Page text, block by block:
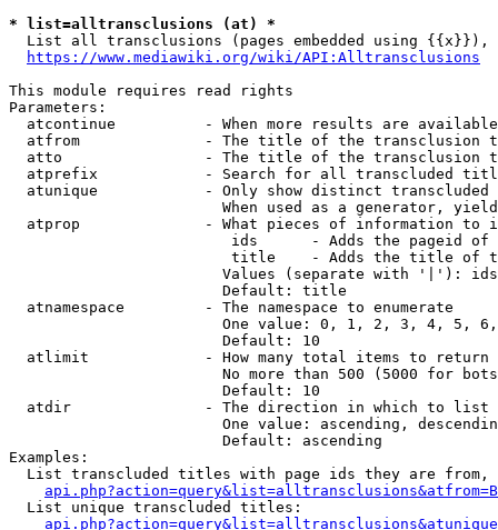
* list=alltransclusions (at) *
List all transclusions (pages embedded using {{x}}),
https://www.mediawiki.org/wiki/API:Alltransclusions
This module requires read rights
Parameters:
atcontinue          - When more results are
atfrom              - The title of the transclusion
atto                - The title of the transclusion
atprefix            - Search for all transcluded
atunique            - Only show distinct
When used as a generator,
atprop              - What pieces of information to
ids      - Adds the pageid
title    - Adds the title of
Values (separate with '|'):
                        Default: title
  atnamespace         - The namespace to enumerate
One value: 0, 1, 2, 3, 4, 5,
                        Default: 10
  atlimit             - How many total items to return
No more than 500 (5000 for
                        Default: 10
  atdir               - The direction in which to list
One value: ascending,
                        Default: ascending
Examples:
List transcluded titles with page ids they are
  List unique transcluded titles: